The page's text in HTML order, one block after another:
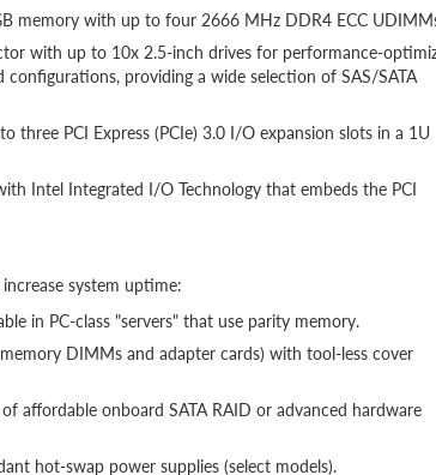
memory with up to four 2666 MHz DDR4 ECC
with up to 10x 2.5-inch drives for performance-
providing a wide selection of SAS/SATA
PCI Express (PCIe) 3.0 I/O expansion slots in a 1U
Intel Integrated I/O Technology that embeds the PCI
system uptime:
in PC-class "servers" that use parity memory.
DIMMs and adapter cards) with tool-less cover
affordable onboard SATA RAID or advanced hardware
hot-swap power supplies (select models).